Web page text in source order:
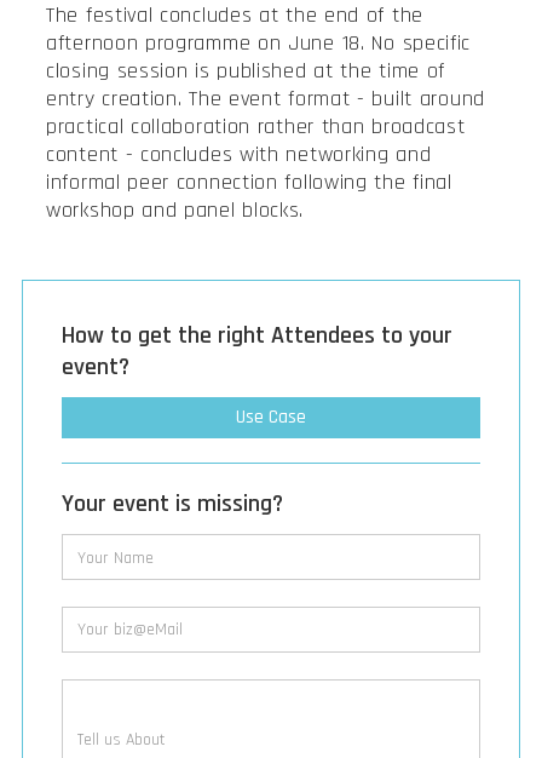
The festival concludes at the end of the
afternoon programme on June 18. No specific
closing session is published at the time of
entry creation. The event format - built around
practical collaboration rather than broadcast
content - concludes with networking and
informal peer connection following the final
workshop and panel blocks.
How to get the right Attendees to your
event?
Use Case
Your event is missing?